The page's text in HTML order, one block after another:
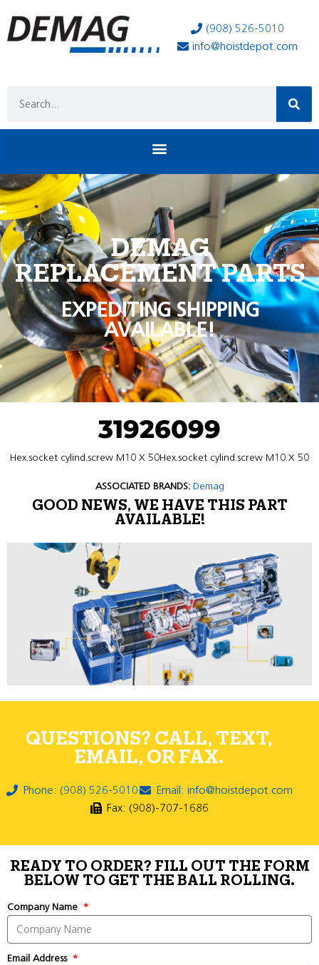
(908) 526-5010
info@hoistdepot.com
DEMAG
REPLACEMENT PARTS
EXPEDITING SHIPPING
AVAILABLE!
31926099
Hex.socket cylind.screw M10 X 50Hex.socket cylind.screw M10 X 50
ASSOCIATED BRANDS: Demag
GOOD NEWS, WE HAVE THIS PART
AVAILABLE!
QUESTIONS? CALL, TEXT,
EMAIL, OR FAX.
Phone: (908) 526-5010
Email: info@hoistdepot.com
Fax: (908)-707-1686
READY TO ORDER? FILL OUT THE FORM
BELOW TO GET THE BALL ROLLING.
Company Name
Email Address